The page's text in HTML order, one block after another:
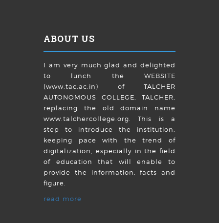
ABOUT US
I am very much glad and delighted
to lunch the WEBSITE
(www.tac.ac.in) of TALCHER
AUTONOMOUS COLLEGE, TALCHER,
replacing the old domain name
www.talchercollege.org. This is a
step to introduce the institution,
keeping pace with the trend of
digitalization, especially in the field
of education that will enable to
provide the information, facts and
figure.
read more